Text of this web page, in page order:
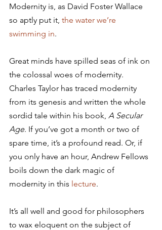
Modernity is, as David Foster Wallace
so aptly put it, the water we’re
swimming in.
Great minds have spilled seas of ink on
the colossal woes of modernity.
Charles Taylor has traced modernity
from its genesis and written the whole
sordid tale within his book, A Secular
Age. If you’ve got a month or two of
spare time, it’s a profound read. Or, if
you only have an hour, Andrew Fellows
boils down the dark magic of
modernity in this lecture.
It’s all well and good for philosophers
to wax eloquent on the subject of